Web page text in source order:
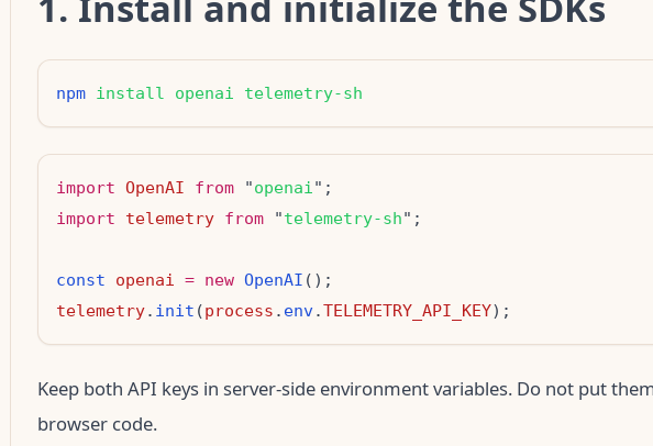
npm install openai telemetry-sh
import OpenAI from "openai
import
telemetry from "telemetry-sh
const openai = new OpenAI
telemetry. init (process . env.TELEMETRY_API_KEY
Keep both API keys in server-side environment variables. Do not put
browser code.